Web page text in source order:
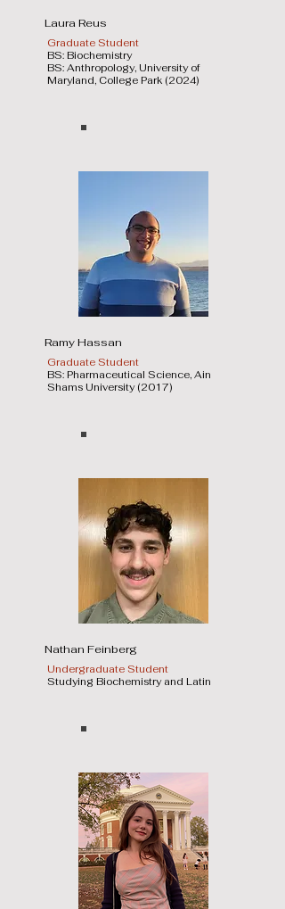
Laura Reus
Graduate Student
BS: Biochemistry
BS: Anthropology, University of
Maryland, College Park (2024)
Ramy Hassan
Graduate Student
BS: Pharmaceutical Science, Ain
Shams University (2017)
Nathan Feinberg
Undergraduate Student
Studying Biochemistry and Latin